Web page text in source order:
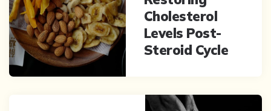
Cholesterol
Levels Post-
Steroid Cycle